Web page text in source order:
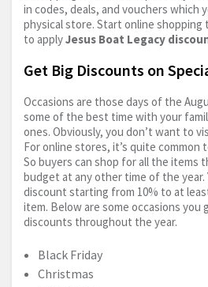
in codes, deals, and vouchers which
physical store. Start online shopping
to applyJesus Boat Legacy
Get Big Discounts on
Occasions are those days of the
some of the best time with your
ones. Obviously, you don’t want to
For online stores, it’s quite common
So buyers can shop for all the items
budget at any other time of the year.
discount starting from 10% to at
item. Below are some occasions you
discounts throughout the year.
Black Friday
Christmas